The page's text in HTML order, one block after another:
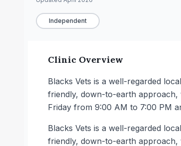
Independent
Clinic Overview
Blacks Vets is a well-regarded
friendly, down-to-earth approach,
Friday from 9:00 AM to 7:00 PM
Blacks Vets is a well-regarded
friendly, down-to-earth approach,